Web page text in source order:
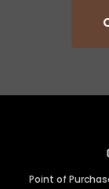
Point of